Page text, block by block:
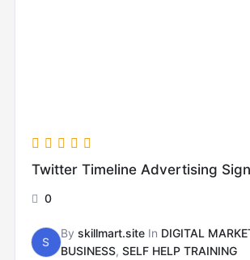
Twitter Timeline Advertising
0
S
By skillmart.siteIn DIGITAL
BUSINESS, SELF HELP TRAINING